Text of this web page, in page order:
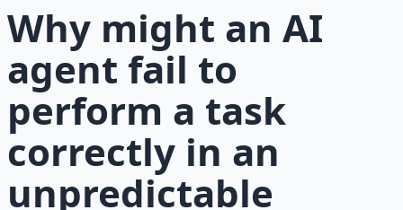
Why might an AI
agent fail to
perform a task
correctly in an
unpredictable